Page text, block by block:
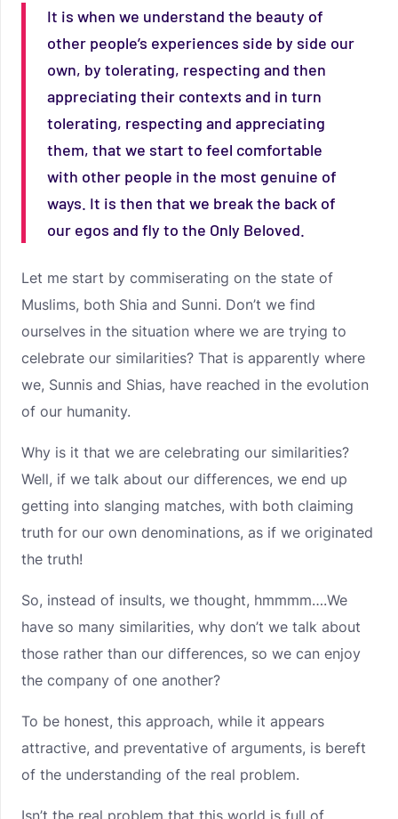
It is when we understand the beauty of
other people’s experiences side by side our
own, by tolerating, respecting and then
appreciating their contexts and in turn
tolerating, respecting and appreciating
them, that we start to feel comfortable
with other people in the most genuine of
ways. It is then that we break the back of
our egos and fly to the Only Beloved.
Let me start by commiserating on the state of
Muslims, both Shia and Sunni. Don’t we find
ourselves in the situation where we are trying to
celebrate our similarities? That is apparently where
we, Sunnis and Shias, have reached in the evolution
of our humanity.
Why is it that we are celebrating our similarities?
Well, if we talk about our differences, we end up
getting into slanging matches, with both claiming
truth for our own denominations, as if we originated
the truth!
So, instead of insults, we thought, hmmmm….We
have so many similarities, why don’t we talk about
those rather than our differences, so we can enjoy
the company of one another?
To be honest, this approach, while it appears
attractive, and preventative of arguments, is bereft
of the understanding of the real problem.
Isn’t the real problem that this world is full of